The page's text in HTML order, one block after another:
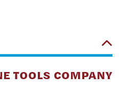
TOOLS COMPANY